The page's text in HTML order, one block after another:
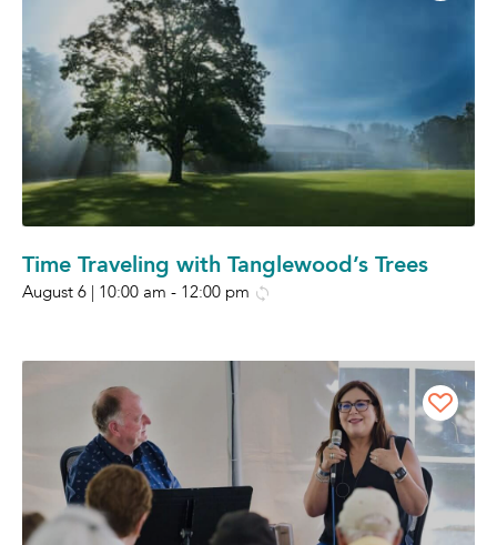
Time Traveling with Tanglewood’s Trees
August 6 | 10:00 am - 12:00 pm